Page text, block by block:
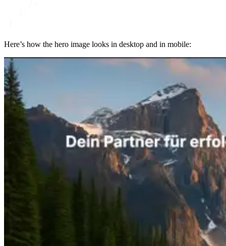
Here’s how the hero image looks in desktop and in mobile: